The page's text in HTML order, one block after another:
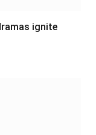
ignite